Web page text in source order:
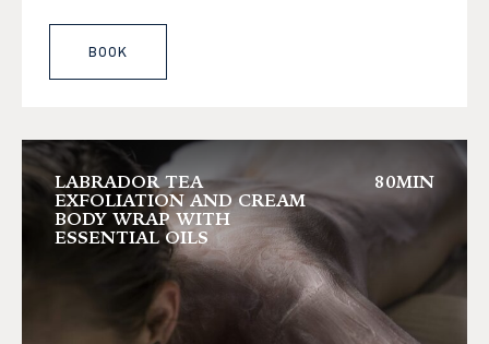
BOOK
LABRADOR TEA
EXFOLIATION AND CREAM
BODY WRAP WITH
ESSENTIAL OILS
80MIN